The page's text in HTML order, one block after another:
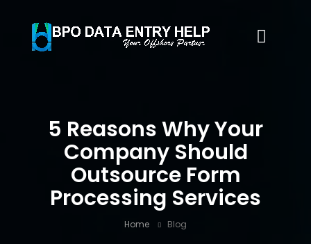
5 Reasons Why Your
Company Should
Outsource Form
Processing Services
Home Blog